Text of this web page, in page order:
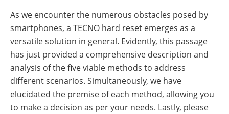
As we encounter the numerous obstacles posed by
smartphones, a TECNO hard reset emerges as a
versatile solution in general. Evidently, this passage
has just provided a comprehensive description and
analysis of the five viable methods to address
different scenarios. Simultaneously, we have
elucidated the premise of each method, allowing you
to make a decision as per your needs. Lastly, please